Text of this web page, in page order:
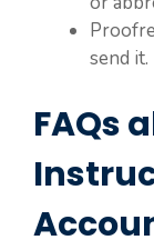
send it.
FAQs